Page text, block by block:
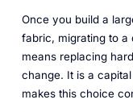
Once you build a
fabric, migrating to a
means replacing
change. It is a
makes this choice